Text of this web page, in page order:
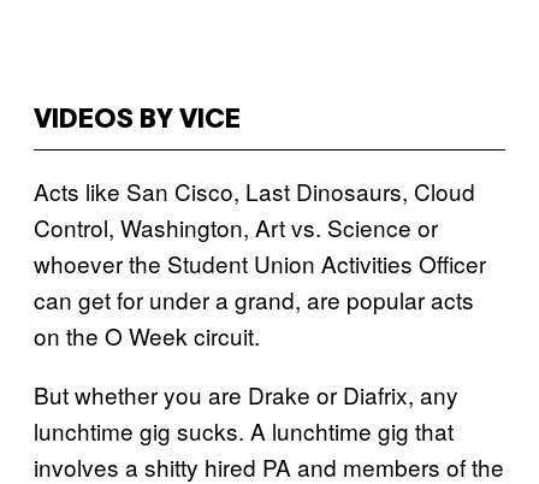
VIDEOS BY VICE
Acts like San Cisco, Last Dinosaurs, Cloud
Control, Washington, Art vs. Science or
whoever the Student Union Activities Officer
can get for under a grand, are popular acts
on the O Week circuit.
But whether you are Drake or Diafrix, any
lunchtime gig sucks. A lunchtime gig that
involves a shitty hired PA and members of the